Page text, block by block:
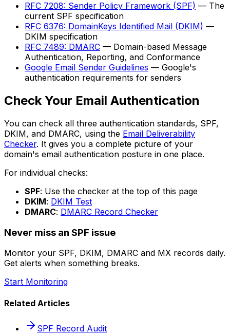
RFC 7208: Sender Policy Framework (SPF) — The
current SPF specification
RFC 6376: DomainKeys Identified Mail (DKIM) —
DKIM specification
RFC 7489: DMARC — Domain-based Message
Authentication, Reporting, and Conformance
Google Email Sender Guidelines — Google's
authentication requirements for senders
Check Your Email Authentication
You can check all three authentication standards, SPF,
DKIM, and DMARC, using the Email Deliverability
Checker. It gives you a complete picture of your
domain's email authentication posture in one place.
For individual checks:
SPF: Use the checker at the top of this page
DKIM: DKIM Test
DMARC: DMARC Record Checker
Never miss an SPF issue
Monitor your SPF, DKIM, DMARC and MX records daily.
Get alerts when something breaks.
Start Monitoring
Related Articles
SPF Record Audit